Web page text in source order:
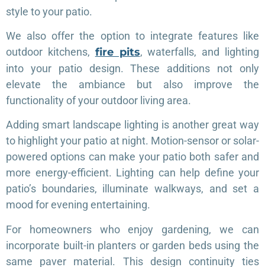
style to your patio.
We also offer the option to integrate features like
outdoor kitchens, fire pits, waterfalls, and lighting
into your patio design. These additions not only
elevate the ambiance but also improve the
functionality of your outdoor living area.
Adding smart landscape lighting is another great way
to highlight your patio at night. Motion-sensor or solar-
powered options can make your patio both safer and
more energy-efficient. Lighting can help define your
patio’s boundaries, illuminate walkways, and set a
mood for evening entertaining.
For homeowners who enjoy gardening, we can
incorporate built-in planters or garden beds using the
same paver material. This design continuity ties